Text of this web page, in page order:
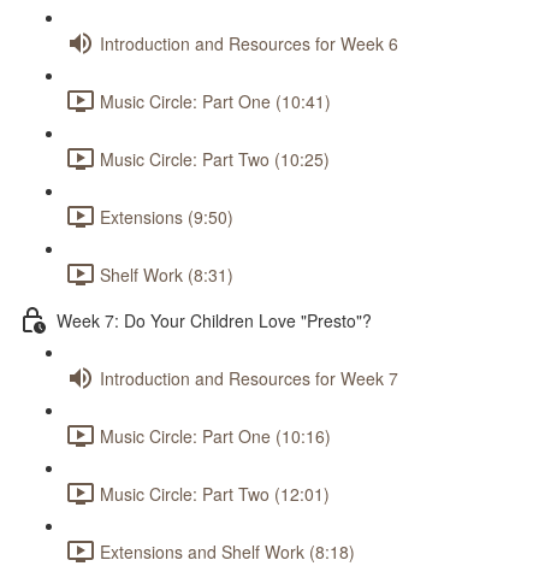
Introduction and Resources for Week 6
Music Circle: Part One (10:41)
Music Circle: Part Two (10:25)
Extensions (9:50)
Shelf Work (8:31)
Week 7: Do Your Children Love "Presto"?
Introduction and Resources for Week 7
Music Circle: Part One (10:16)
Music Circle: Part Two (12:01)
Extensions and Shelf Work (8:18)